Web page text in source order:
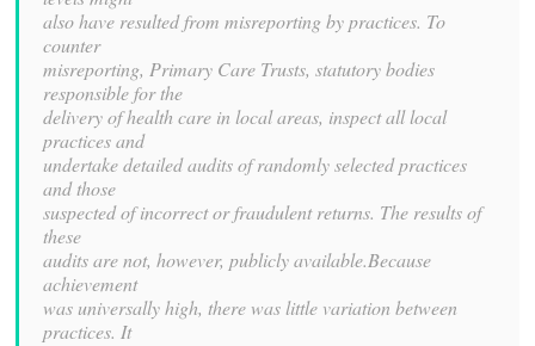
also have resulted from misreporting by practices. To
counter
misreporting, Primary Care Trusts, statutory bodies
responsible for the
delivery of health care in local areas, inspect all local
practices and
undertake detailed audits of randomly selected practices
and those
suspected of incorrect or fraudulent returns. The results of
these
audits are not, however, publicly available.Because
achievement
was universally high, there was little variation between
practices. It